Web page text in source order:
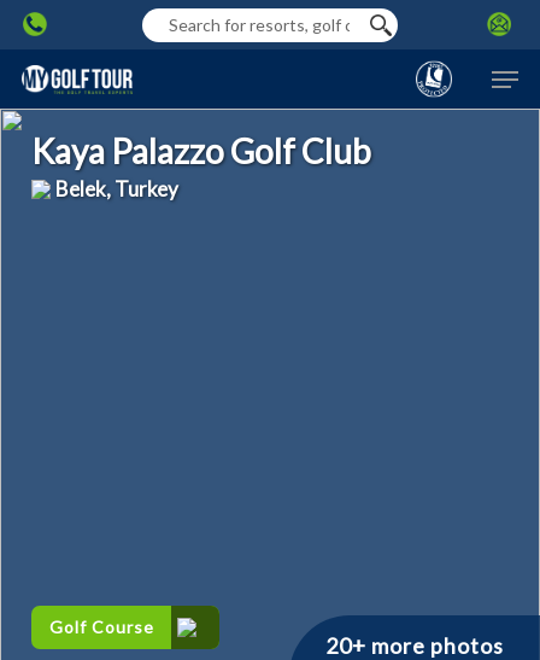
Skip
to
main
content
20+ more photos
Kaya Palazzo Golf Club
Belek, Turkey
Golf Course